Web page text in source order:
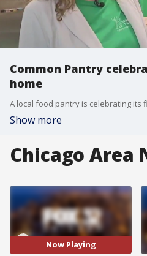
Common Pantry
home
Show more
Chicago Area
Now Playing